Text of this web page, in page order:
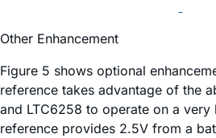
Other Enhancement
Figure 5 shows optional
reference takes advantage of the
and LTC6258 to operate on a very
reference provides 2.5V from a